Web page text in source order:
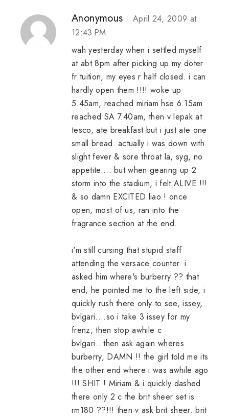
Anonymous
April 24, 2009 at
12:43 PM
wah yesterday when i settled myself
at abt 8pm after picking up my doter
fr tuition, my eyes r half closed. i can
hardly open them !!!! woke up
5.45am, reached miriam hse 6.15am
reached SA 7.40am, then v lepak at
tesco, ate breakfast but i just ate one
small bread. actually i was down with
slight fever & sore throat la, syg, no
appetite.... but when gearing up 2
storm into the stadium, i felt ALIVE !!!
& so damn EXCITED liao ! once
open, most of us, ran into the
fragrance section at the end.
i'm still cursing that stupid staff
attending the versace counter. i
asked him where's burberry ?? that
end, he pointed me to the left side, i
quickly rush there only to see, issey,
bvlgari....so i take 3 issey for my
frenz, then stop awhile c
bvlgari...then ask again wheres
burberry, DAMN !! the girl told me its
the other end where i was awhile ago
!!! SHIT ! Miriam & i quickly dashed
there only 2 c the brit sheer set is
rm180 ??!!! then v ask brit sheer..brit